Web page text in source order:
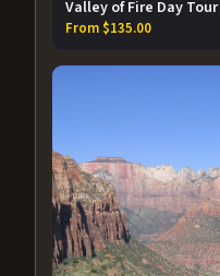
Valley of Fire Day Tour
From $135.00